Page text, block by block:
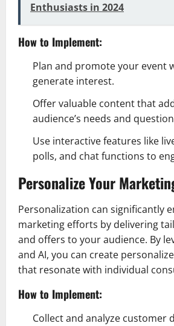
Enthusiasts in 2024
How to Implement:
Plan and promote your event
generate interest.
Offer valuable content that
audience’s needs and
Use interactive features like
polls, and chat functions to
Personalize Your
Personalization can significantly
marketing efforts by delivering
and offers to your audience. By
and AI, you can create
that resonate with individual
How to Implement:
Collect and analyze customer